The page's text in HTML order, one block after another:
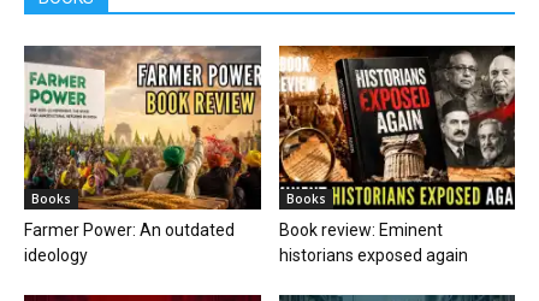
Books
Farmer Power: An outdated
ideology
Books
Book review: Eminent
historians exposed again